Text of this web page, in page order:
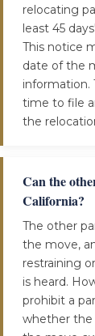
relocating
least 45
This notice
date of the
information.
time to file
the
Can the
California?
The other
the move,
restraining
is heard.
prohibit a
whether the